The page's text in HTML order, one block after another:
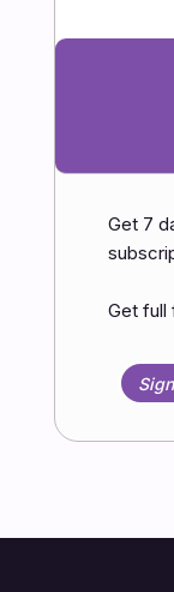
Get 7
Get full